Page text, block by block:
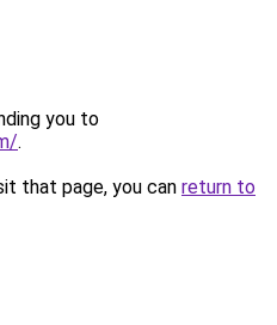
you to
.
that page, you can return to